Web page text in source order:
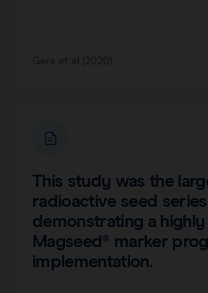
This study was the
radioactive seed
demonstrating a highly
Magseed® marker
implementation.